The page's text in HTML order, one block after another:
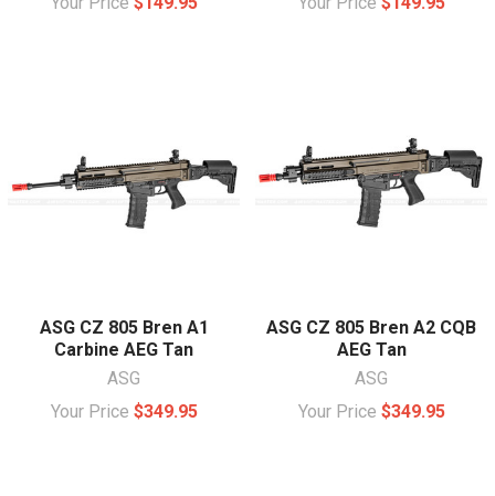
ASG CZ 805 Bren A1
Carbine AEG Tan
ASG
Your Price $349.95
ASG CZ 805 Bren A2 CQB
AEG Tan
ASG
Your Price $349.95